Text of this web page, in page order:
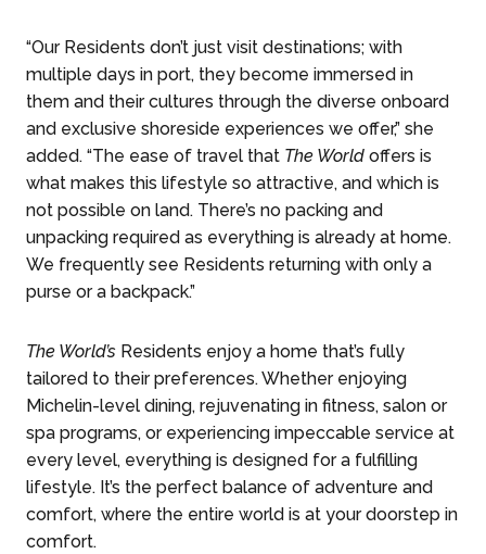
“Our Residents don’t just visit destinations; with
multiple days in port, they become immersed in
them and their cultures through the diverse onboard
and exclusive shoreside experiences we offer,” she
added. “The ease of travel that The World offers is
what makes this lifestyle so attractive, and which is
not possible on land. There’s no packing and
unpacking required as everything is already at home.
We frequently see Residents returning with only a
purse or a backpack.”
The World’s Residents enjoy a home that’s fully
tailored to their preferences. Whether enjoying
Michelin-level dining, rejuvenating in fitness, salon or
spa programs, or experiencing impeccable service at
every level, everything is designed for a fulfilling
lifestyle. It’s the perfect balance of adventure and
comfort, where the entire world is at your doorstep in
comfort.